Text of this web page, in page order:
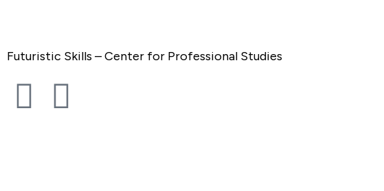
Futuristic Skills – Center for Professional Studies